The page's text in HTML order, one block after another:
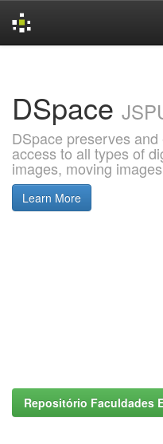
DSpace
DSpace preserves
access to all types of
images, moving
Learn More
Repositório Faculdades